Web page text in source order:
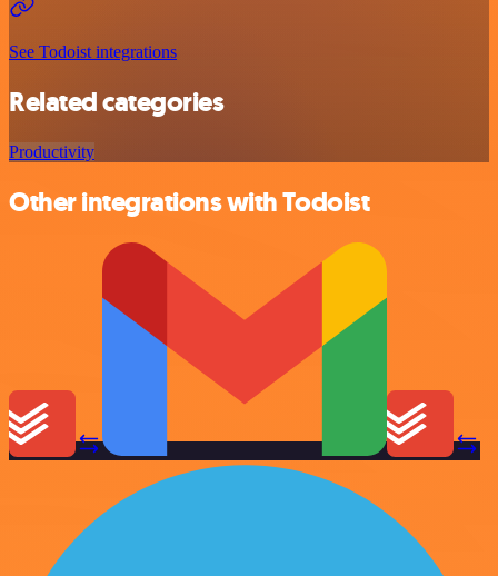
See Todoist integrations
Related categories
Productivity
Other integrations with Todoist